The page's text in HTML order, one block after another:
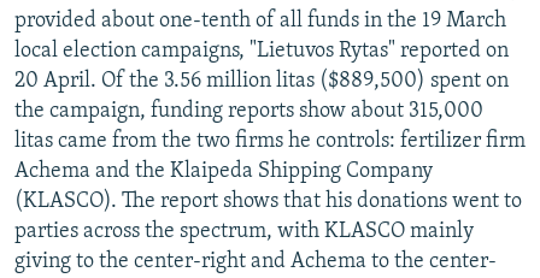
provided about one-tenth of all funds in the 19 March
local election campaigns, "Lietuvos Rytas" reported on
20 April. Of the 3.56 million litas ($889,500) spent on
the campaign, funding reports show about 315,000
litas came from the two firms he controls: fertilizer firm
Achema and the Klaipeda Shipping Company
(KLASCO). The report shows that his donations went to
parties across the spectrum, with KLASCO mainly
giving to the center-right and Achema to the center-